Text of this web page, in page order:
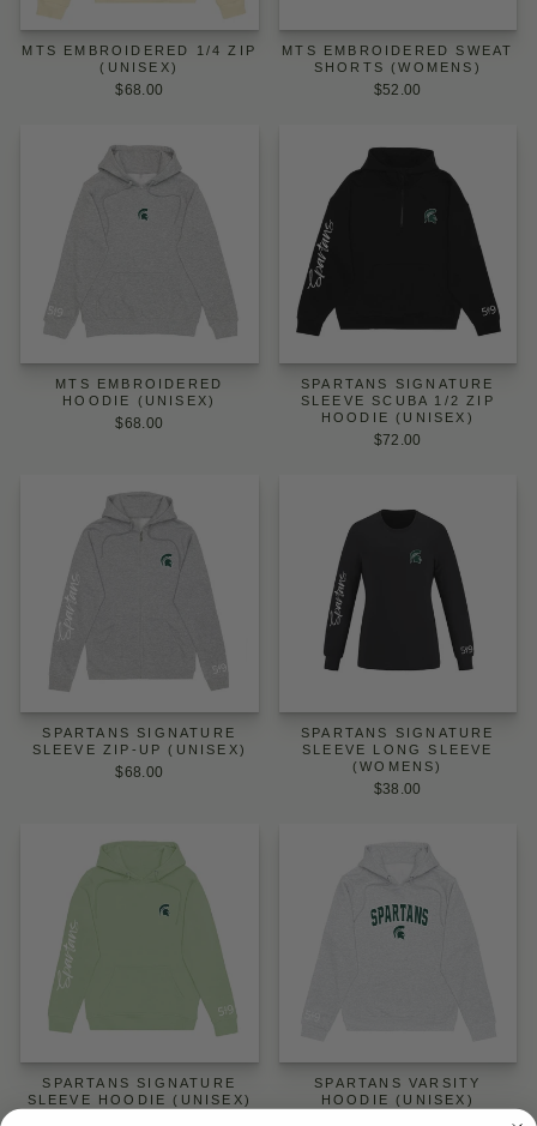
MTS EMBROIDERED 1/4 ZIP
(UNISEX)
$68.00
MTS EMBROIDERED SWEAT
SHORTS (WOMENS)
$52.00
MTS EMBROIDERED
HOODIE (UNISEX)
$68.00
SPARTANS SIGNATURE
SLEEVE SCUBA 1/2 ZIP
HOODIE (UNISEX)
$72.00
SPARTANS SIGNATURE
SLEEVE ZIP-UP (UNISEX)
$68.00
SPARTANS SIGNATURE
SLEEVE LONG SLEEVE
(WOMENS)
$38.00
SPARTANS SIGNATURE
SLEEVE HOODIE (UNISEX)
SPARTANS VARSITY
HOODIE (UNISEX)